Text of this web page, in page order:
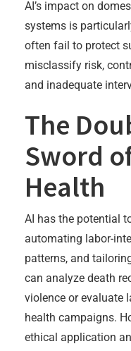
AI’s impact on
systems is
often fail to protect
misclassify risk,
and inadequate
The
Sword
Health
AI has the potential
automating labor-
patterns, and
can analyze death
violence or evaluate
health campaigns.
ethical application